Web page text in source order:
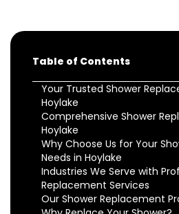
Table of Contents
Your Trusted Shower
Hoylake
Comprehensive Shower
Hoylake
Why Choose Us for Your
Needs in Hoylake
Industries We Serve with
Replacement Services
Our Shower Replacement